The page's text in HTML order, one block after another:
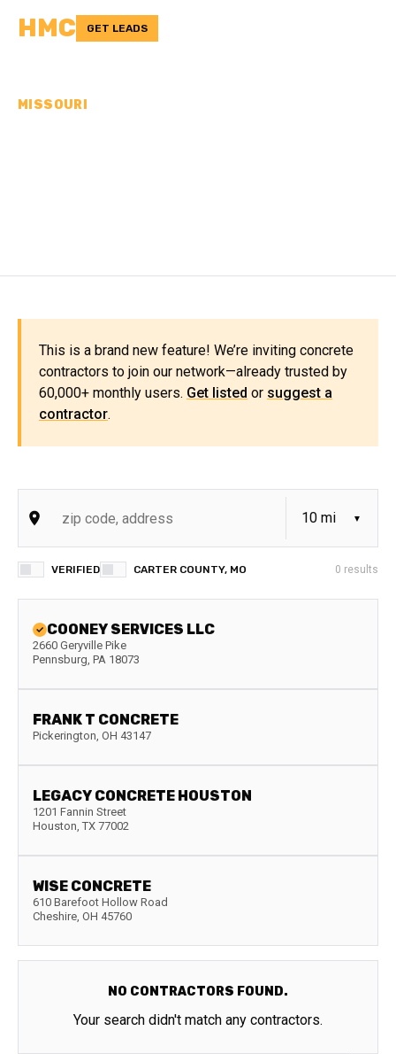
HMC GET LEADS
MISSOURI
This is a brand new feature! We’re inviting concrete
contractors to join our network—already trusted by
60,000+ monthly users. Get listed or suggest a
contractor.
VERIFIED CARTER COUNTY, MO 0 results
COONEY SERVICES LLC
2660 Geryville Pike
Pennsburg, PA 18073
FRANK T CONCRETE
Pickerington, OH 43147
LEGACY CONCRETE HOUSTON
1201 Fannin Street
Houston, TX 77002
WISE CONCRETE
610 Barefoot Hollow Road
Cheshire, OH 45760
NO CONTRACTORS FOUND.
Your search didn't match any contractors.